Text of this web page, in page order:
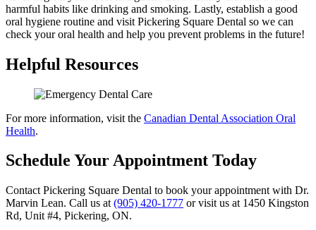
harmful habits like drinking and smoking. Lastly, establish a good
oral hygiene routine and visit Pickering Square Dental so we can
check your oral health and help you prevent problems in the future!
Helpful Resources
For more information, visit the Canadian Dental Association Oral
Health.
Schedule Your Appointment Today
Contact Pickering Square Dental to book your appointment with Dr.
Marvin Lean. Call us at (905) 420-1777 or visit us at 1450 Kingston
Rd, Unit #4, Pickering, ON.